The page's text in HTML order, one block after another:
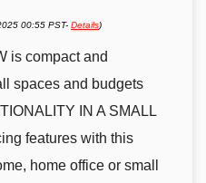
00:55 PST- Details)
is compact and
spaces and budgets
IN A SMALL
features with this
home office or small